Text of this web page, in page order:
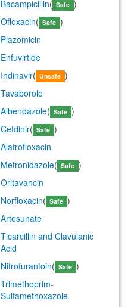
Bacampicillin( Safe )
Ofloxacin( Safe )
Plazomicin
Enfuvirtide
Indinavir( Unsafe )
Tavaborole
Albendazole( Safe )
Cefdinir( Safe )
Alatrofloxacin
Metronidazole( Safe )
Oritavancin
Norfloxacin( Safe )
Artesunate
Ticarcillin and Clavulanic
Acid
Nitrofurantoin( Safe )
Trimethoprim-
Sulfamethoxazole